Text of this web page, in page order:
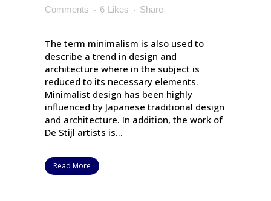
Comments
6 Likes Share
The term minimalism is also used to
describe a trend in design and
architecture where in the subject is
reduced to its necessary elements.
Minimalist design has been highly
influenced by Japanese traditional design
and architecture. In addition, the work of
De Stijl artists is...
Read More